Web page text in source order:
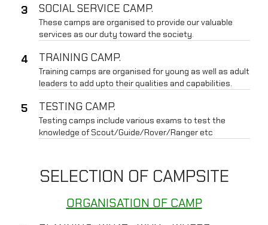
SOCIAL SERVICE CAMP.
These camps are organised to provide our valuable
services as our duty toward the society.
TRAINING CAMP.
Training camps are organised for young as well as adult
leaders to add upto their qualities and capabilities.
TESTING CAMP.
Testing camps include various exams to test the
knowledge of Scout/Guide/Rover/Ranger etc
SELECTION OF CAMPSITE
ORGANISATION OF CAMP